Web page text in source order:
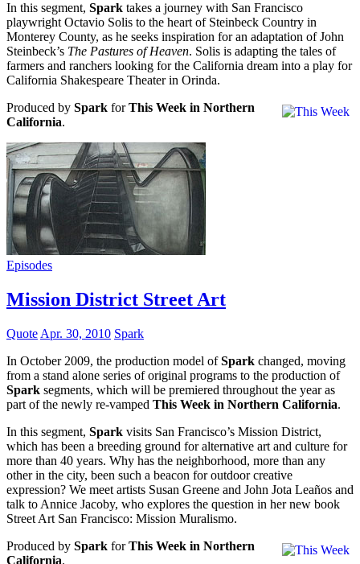
In this segment, Spark takes a journey with San Francisco
playwright Octavio Solis to the heart of Steinbeck Country in
Monterey County, as he seeks inspiration for an adaptation of John
Steinbeck’s The Pastures of Heaven. Solis is adapting the tales of
farmers and ranchers looking for the California dream into a play for
California Shakespeare Theater in Orinda.
Produced by Spark forThis Week in Northern
California.
Episodes
Mission District Street Art
Quote Apr. 30, 2010 Spark
In October 2009, the production model ofSpark changed, moving
from a stand alone series of original programs to the production of
Spark segments, which will be premiered throughout the year as
part of the newly re-vamped This Week in Northern California.
In this segment, Spark visits San Francisco’s Mission District,
which has been a breeding ground for alternative art and culture for
more than 40 years. Why has the neighborhood, more than any
other in the city, been such a beacon for outdoor creative
expression? We meet artists Susan Greene and John Jota Leaños and
talk to Annice Jacoby, who explores the question in her new book
Street Art San Francisco: Mission Muralismo.
Produced by Spark forThis Week in Northern
California.